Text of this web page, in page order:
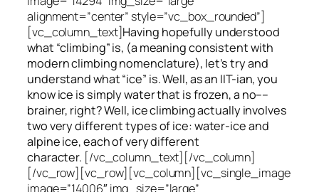
alignment=”center” style=”vc_box_rounded”]
[vc_column_text]Having hopefully understood
what “climbing” is, (a meaning consistent with
modern climbing nomenclature), let’s try and
understand what “ice” is. Well, as an IIT-ian, you
know ice is simply water that is frozen, a no––
brainer, right? Well, ice climbing actually involves
two very differenttypes of ice: water-ice and
alpine ice, each of very different
character. [/vc_column_text][/vc_column]
[/vc_row][vc_row][vc_column][vc_single_image
image=”14006″ img_size=”large”